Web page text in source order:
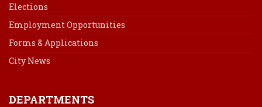
Elections
Employment Opportunities
Forms & Applications
City News
DEPARTMENTS